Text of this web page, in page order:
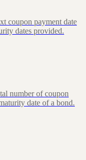
coupon payment date
dates provided.
number of coupon
date of a bond.